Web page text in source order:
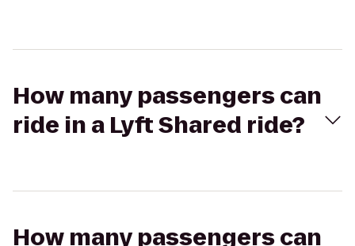
How many passengers can
ride in a Lyft Shared ride?
How many passengers can